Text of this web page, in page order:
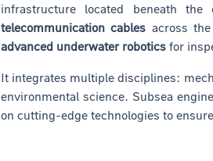
infrastructure located beneath
telecommunication cables across
advanced underwater robotics for
It integrates multiple disciplines:
environmental science. Subsea
on cutting-edge technologies to